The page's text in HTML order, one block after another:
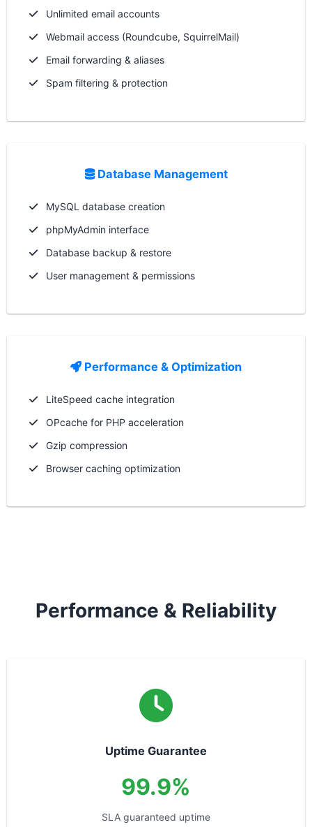
Unlimited email accounts
Webmail access (Roundcube, SquirrelMail)
Email forwarding & aliases
Spam filtering & protection
Database Management
MySQL database creation
phpMyAdmin interface
Database backup & restore
User management & permissions
Performance & Optimization
LiteSpeed cache integration
OPcache for PHP acceleration
Gzip compression
Browser caching optimization
Performance & Reliability
Uptime Guarantee
99.9%
SLA guaranteed uptime